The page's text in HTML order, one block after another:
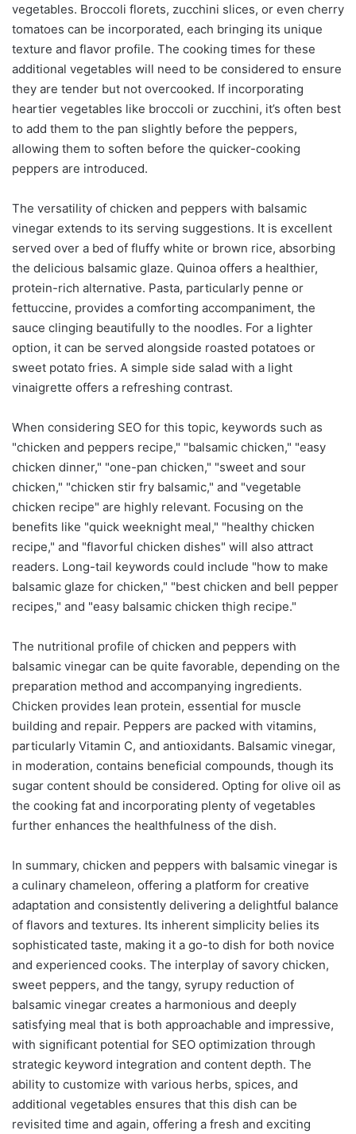
vegetables. Broccoli florets, zucchini slices, or even cherry
tomatoes can be incorporated, each bringing its unique
texture and flavor profile. The cooking times for these
additional vegetables will need to be considered to ensure
they are tender but not overcooked. If incorporating
heartier vegetables like broccoli or zucchini, it’s often best
to add them to the pan slightly before the peppers,
allowing them to soften before the quicker-cooking
peppers are introduced.
The versatility of chicken and peppers with balsamic
vinegar extends to its serving suggestions. It is excellent
served over a bed of fluffy white or brown rice, absorbing
the delicious balsamic glaze. Quinoa offers a healthier,
protein-rich alternative. Pasta, particularly penne or
fettuccine, provides a comforting accompaniment, the
sauce clinging beautifully to the noodles. For a lighter
option, it can be served alongside roasted potatoes or
sweet potato fries. A simple side salad with a light
vinaigrette offers a refreshing contrast.
When considering SEO for this topic, keywords such as
"chicken and peppers recipe," "balsamic chicken," "easy
chicken dinner," "one-pan chicken," "sweet and sour
chicken," "chicken stir fry balsamic," and "vegetable
chicken recipe" are highly relevant. Focusing on the
benefits like "quick weeknight meal," "healthy chicken
recipe," and "flavorful chicken dishes" will also attract
readers. Long-tail keywords could include "how to make
balsamic glaze for chicken," "best chicken and bell pepper
recipes," and "easy balsamic chicken thigh recipe."
The nutritional profile of chicken and peppers with
balsamic vinegar can be quite favorable, depending on the
preparation method and accompanying ingredients.
Chicken provides lean protein, essential for muscle
building and repair. Peppers are packed with vitamins,
particularly Vitamin C, and antioxidants. Balsamic vinegar,
in moderation, contains beneficial compounds, though its
sugar content should be considered. Opting for olive oil as
the cooking fat and incorporating plenty of vegetables
further enhances the healthfulness of the dish.
In summary, chicken and peppers with balsamic vinegar is
a culinary chameleon, offering a platform for creative
adaptation and consistently delivering a delightful balance
of flavors and textures. Its inherent simplicity belies its
sophisticated taste, making it a go-to dish for both novice
and experienced cooks. The interplay of savory chicken,
sweet peppers, and the tangy, syrupy reduction of
balsamic vinegar creates a harmonious and deeply
satisfying meal that is both approachable and impressive,
with significant potential for SEO optimization through
strategic keyword integration and content depth. The
ability to customize with various herbs, spices, and
additional vegetables ensures that this dish can be
revisited time and again, offering a fresh and exciting